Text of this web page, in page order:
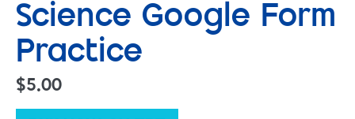
Science Google Form
Practice
$5.00